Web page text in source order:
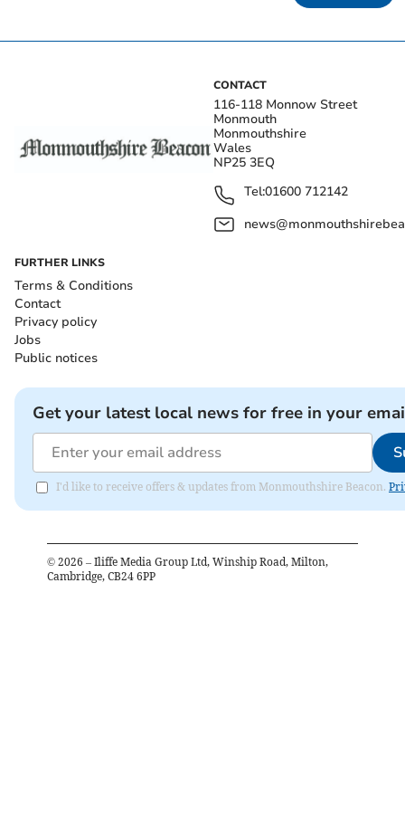
CONTACT
116-118 Monnow Street
Monmouth
Monmouthshire
Wales
NP25 3EQ
Tel:01600 712142
FURTHER LINKS
Terms & Conditions
Contact
Privacy policy
Jobs
Public notices
Get your latest local news for free in your
I'd like to receive offers & updates from Monmouthshire Beacon.
© 2026 – Iliffe Media Group Ltd, Winship Road, Milton,
Cambridge, CB24 6PP